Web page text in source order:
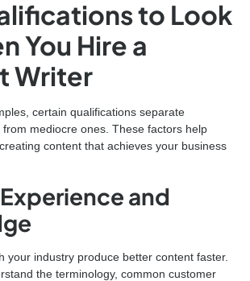
to Look
You Hire a
Writer
certain qualifications separate
mediocre ones. These factors help
content that achieves your business
and
your industry produce better content faster.
the terminology, common customer